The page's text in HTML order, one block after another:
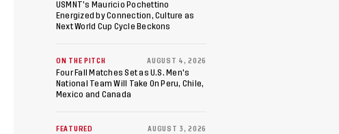
USMNT’s Mauricio Pochettino
Energized by Connection, Culture as
Next World Cup Cycle Beckons
ON THE PITCH AUGUST 4, 2026
Four Fall Matches Set as U.S. Men's
National Team Will Take On Peru, Chile,
Mexico and Canada
FEATURED AUGUST 3, 2026